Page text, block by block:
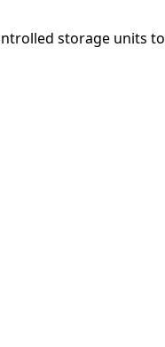
storage units to